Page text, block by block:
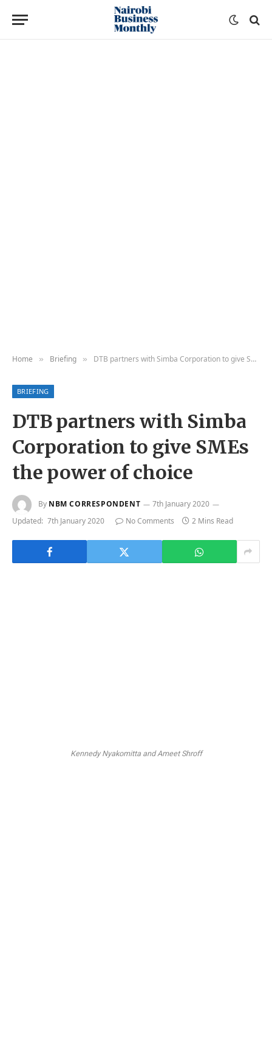
Home » Briefing » DTB partners with Simba Corporation to give SMEs the power of choice
BRIEFING
DTB partners with Simba
Corporation to give SMEs
the power of choice
By NBM CORRESPONDENT
7th January 2020
Updated: 7th January 2020 No Comments 2 Mins Read
Kennedy Nyakomitta and Ameet Shroff